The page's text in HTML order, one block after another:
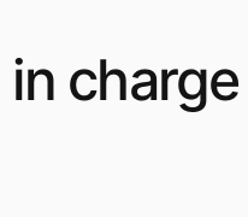
charge